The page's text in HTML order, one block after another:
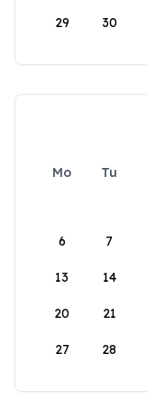
29 30
Mo Tu
6 7
13 14
20 21
27 28